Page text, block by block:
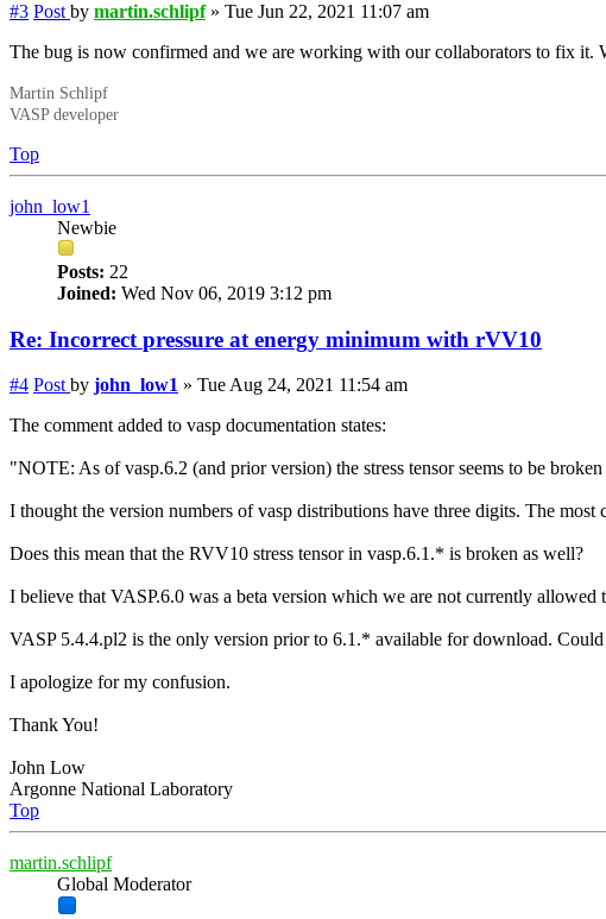
#3 Post by martin.schlipf» Tue Jun 22, 2021 11:07 am
The bug is now confirmed and we are working with our collaborators to fix it.
Martin Schlipf
VASP developer
Top
john_low1
Newbie
Posts: 22
Joined: Wed Nov 06, 2019 3:12 pm
Re: Incorrect pressure at energy minimum with rVV10
#4 Post by john_low1 » Tue Aug 24, 2021 11:54 am
The comment added to vasp documentation states:
"NOTE: As of vasp.6.2 (and prior version) the stress tensor seems to be
I thought the version numbers of vasp distributions have three digits. The
Does this mean that the RVV10 stress tensor in vasp.6.1.* is broken as well?
I believe that VASP.6.0 was a beta version which we are not currently allowed
VASP 5.4.4.pl2 is the only version prior to 6.1.* available for download.
I apologize for my confusion.
Thank You!
John Low
Argonne National Laboratory
Top
martin.schlipf
Global Moderator